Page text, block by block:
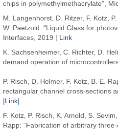
chips in polymethylmethacrylate”,
M. Langenhorst, D. Ritzer, F. Kotz,
W. Paetzold: "Liquid Glass for
Interfaces, 2019 |
Link
K. Sachsenheimer, C. Richter, D.
demand operation of
P. Risch, D. Helmer, F. Kotz, B. E.
rectangular channel cross-sections
Link
F. Kotz, P. Risch, K. Arnold, S.
Rapp: “Fabrication of arbitrary